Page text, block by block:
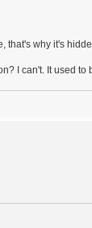
that's why it's
I can't. It used